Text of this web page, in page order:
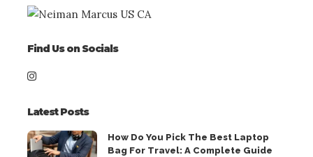
Find Us on Socials
Latest Posts
How Do You Pick The Best Laptop
Bag For Travel: A Complete Guide